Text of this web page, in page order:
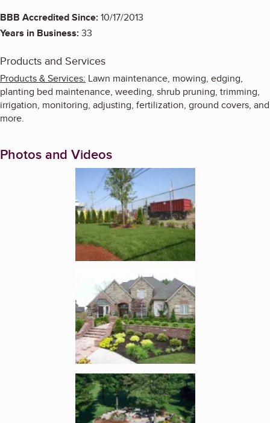
BBB Accredited Since:10/17/2013
Years in Business:33
Products and Services
Products & Services: Lawn maintenance, mowing, edging,
planting bed maintenance, weeding, shrub pruning, trimming,
irrigation, monitoring, adjusting, fertilization, ground covers, and
more.
Photos and Videos
Enlarge image, 1 of 5
Enlarge image, 2 of 5
Enlarge image, 3 of 5